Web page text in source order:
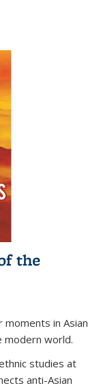
the
in Asian
modern world.
studies at
anti-Asian